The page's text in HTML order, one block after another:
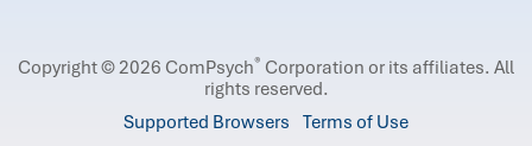
Copyright © 2026 ComPsych® Corporation or its affiliates. All
rights reserved.
Supported Browsers Terms of Use